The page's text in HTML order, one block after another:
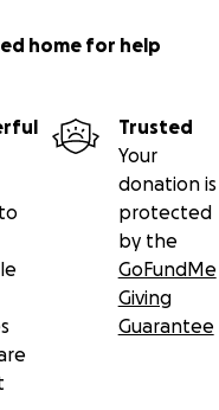
home for help
Trusted
Your
donation is
protected
by the
GoFundMe
Giving
Guarantee